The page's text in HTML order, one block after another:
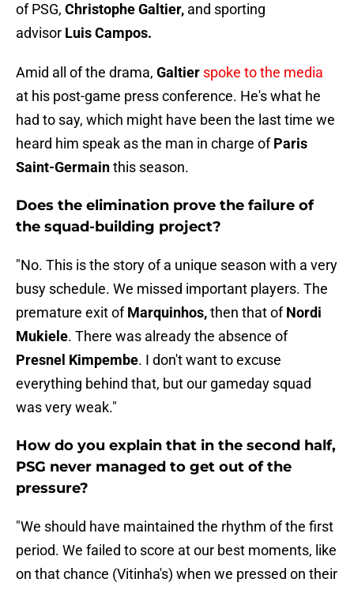
of PSG, Christophe Galtier, and sporting
advisor Luis Campos.
Amid all of the drama, Galtier spoke to the media
at his post-game press conference. He's what he
had to say, which might have been the last time we
heard him speak as the man in charge ofParis
Saint-Germainthis season.
Does the elimination prove the failure of
the squad-building project?
"No. This is the story of a unique season with a very
busy schedule. We missed important players. The
premature exit ofMarquinhos,then that ofNordi
Mukiele. There was already the absence of
Presnel Kimpembe. I don't want to excuse
everything behind that, but our gameday squad
was very weak."
How do you explain that in the second half,
PSG never managed to get out of the
pressure?
"We should have maintained the rhythm of the first
period. We failed to score at our best moments, like
on that chance (Vitinha's) when we pressed on their